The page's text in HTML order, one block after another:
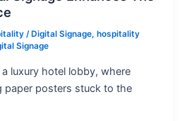
/ Digital Signage, hospitality
Signage
luxury hotel lobby, where
paper posters stuck to the